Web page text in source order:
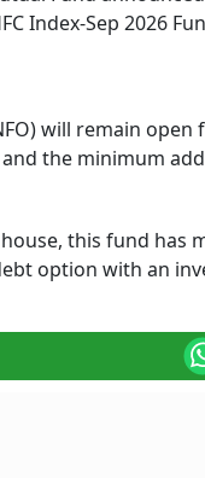
Index-Sep 2026
will remain
the minimum
this fund has
option with an